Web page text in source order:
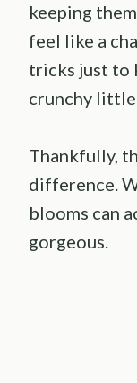
keeping
feel like a
tricks just to
crunchy
Thankfully,
difference.
blooms can
gorgeous.